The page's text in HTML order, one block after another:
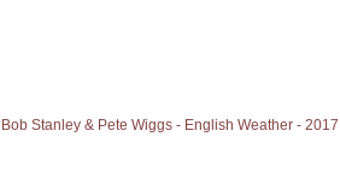
Bob Stanley & Pete Wiggs - English Weather -